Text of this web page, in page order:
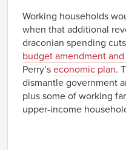
Working households
when that additional
draconian spending
budget amendment
Perry’s economic plan.
dismantle government
plus some of working
upper-income